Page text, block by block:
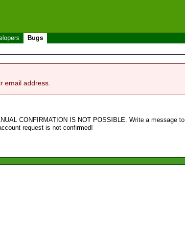
Bugs
email address.
CONFIRMATION IS NOT POSSIBLE. Write a message to
request is not confirmed!